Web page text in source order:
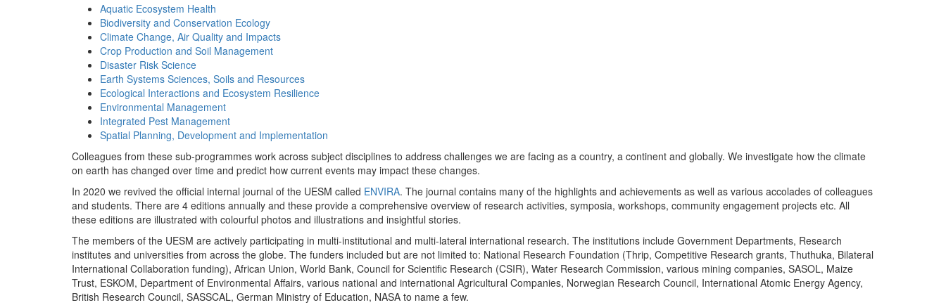
Aquatic Ecosystem Health
Biodiversity and Conservation Ecology
Climate Change, Air Quality and Impacts
Crop Production and Soil Management
Disaster Risk Science
Earth Systems Sciences, Soils and Resources
Ecological Interactions and Ecosystem Resilience
Environmental Management
Integrated Pest Management
Spatial Planning, Development and Implementation
Colleagues from these sub-programmes work across subject disciplines to address challenges we are facing as a country, a continent and globally. We investigate how the climate
on earth has changed over time and predict how current events may impact these changes.
In 2020 we revived the official internal journal of the UESM called ENVIRA. The journal contains many of the highlights and achievements as well as various accolades of colleagues
and students. There are 4 editions annually and these provide a comprehensive overview of research activities, symposia, workshops, community engagement projects etc. All
these editions are illustrated with colourful photos and illustrations and insightful stories.
The members of the UESM are actively participating in multi-institutional and multi-lateral international research. The institutions include Government Departments, Research
institutes and universities from across the globe. The funders included but are not limited to: National Research Foundation (Thrip, Competitive Research grants, Thuthuka, Bilateral
International Collaboration funding), African Union, World Bank, Council for Scientific Research (CSIR), Water Research Commission, various mining companies, SASOL, Maize
Trust, ESKOM, Department of Environmental Affairs, various national and international Agricultural Companies, Norwegian Research Council, International Atomic Energy Agency,
British Research Council, SASSCAL, German Ministry of Education, NASA to name a few.